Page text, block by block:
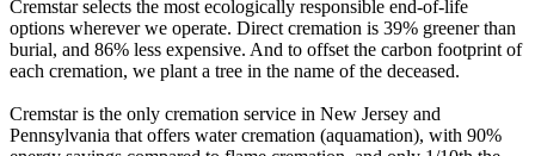
Cremstar selects the most ecologically responsible end-of-life
options wherever we operate. Direct cremation is 39% greener than
burial, and 86% less expensive. And to offset the carbon footprint of
each cremation, we plant a tree in the name of the deceased.
Cremstar is the only cremation service in New Jersey and
Pennsylvania that offers water cremation (aquamation), with 90%